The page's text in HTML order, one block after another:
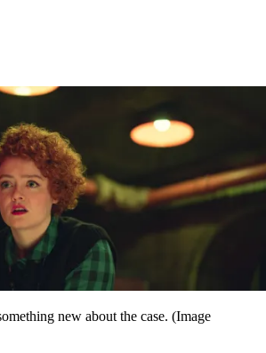
new about the case. (Image